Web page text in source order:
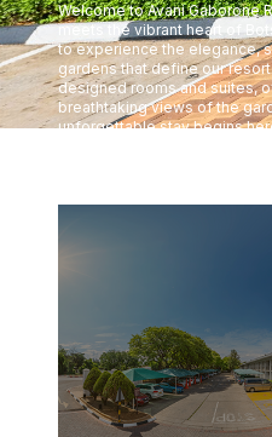
Welcome to Avani Gaborone
meets the vibrant heart of
to experience the elegance,
gardens that define our
designed rooms and suites,
breathtaking views of the
unforgettable stay begins